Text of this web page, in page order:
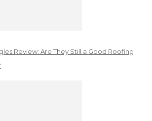
Review: Are They Still a Good Roofing